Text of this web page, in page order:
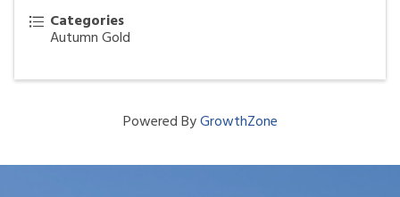
Categories
Autumn Gold
Powered ByGrowthZone